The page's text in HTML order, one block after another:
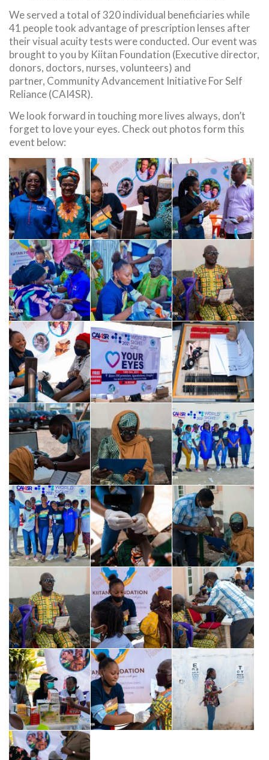
We served a total of 320 individual beneficiaries while
41 people took advantage of prescription lenses after
their visual acuity tests were conducted. Our event was
brought to you by Kiitan Foundation (Executive director,
donors, doctors, nurses, volunteers) and
partner, Community Advancement Initiative For Self
Reliance (CAI4SR).
We look forward in touching more lives always, don’t
forget to love your eyes. Check out photos form this
event below: